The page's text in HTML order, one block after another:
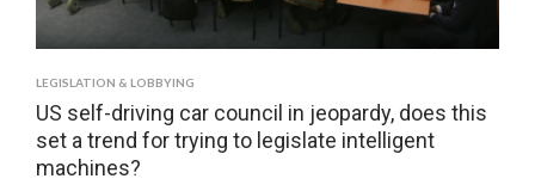
LEGISLATION & LOBBYING
US self-driving car council in jeopardy, does this
set a trend for trying to legislate intelligent
machines?